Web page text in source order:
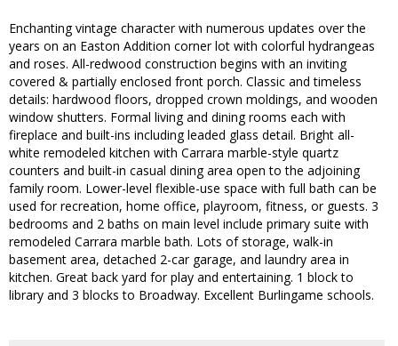
Enchanting vintage character with numerous updates over the
years on an Easton Addition corner lot with colorful hydrangeas
and roses. All-redwood construction begins with an inviting
covered & partially enclosed front porch. Classic and timeless
details: hardwood floors, dropped crown moldings, and wooden
window shutters. Formal living and dining rooms each with
fireplace and built-ins including leaded glass detail. Bright all-
white remodeled kitchen with Carrara marble-style quartz
counters and built-in casual dining area open to the adjoining
family room. Lower-level flexible-use space with full bath can be
used for recreation, home office, playroom, fitness, or guests. 3
bedrooms and 2 baths on main level include primary suite with
remodeled Carrara marble bath. Lots of storage, walk-in
basement area, detached 2-car garage, and laundry area in
kitchen. Great back yard for play and entertaining. 1 block to
library and 3 blocks to Broadway. Excellent Burlingame schools.